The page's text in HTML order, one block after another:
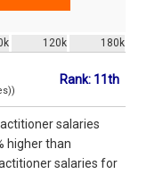
120k 180k
Rank: 11th
salaries
higher than
salaries for